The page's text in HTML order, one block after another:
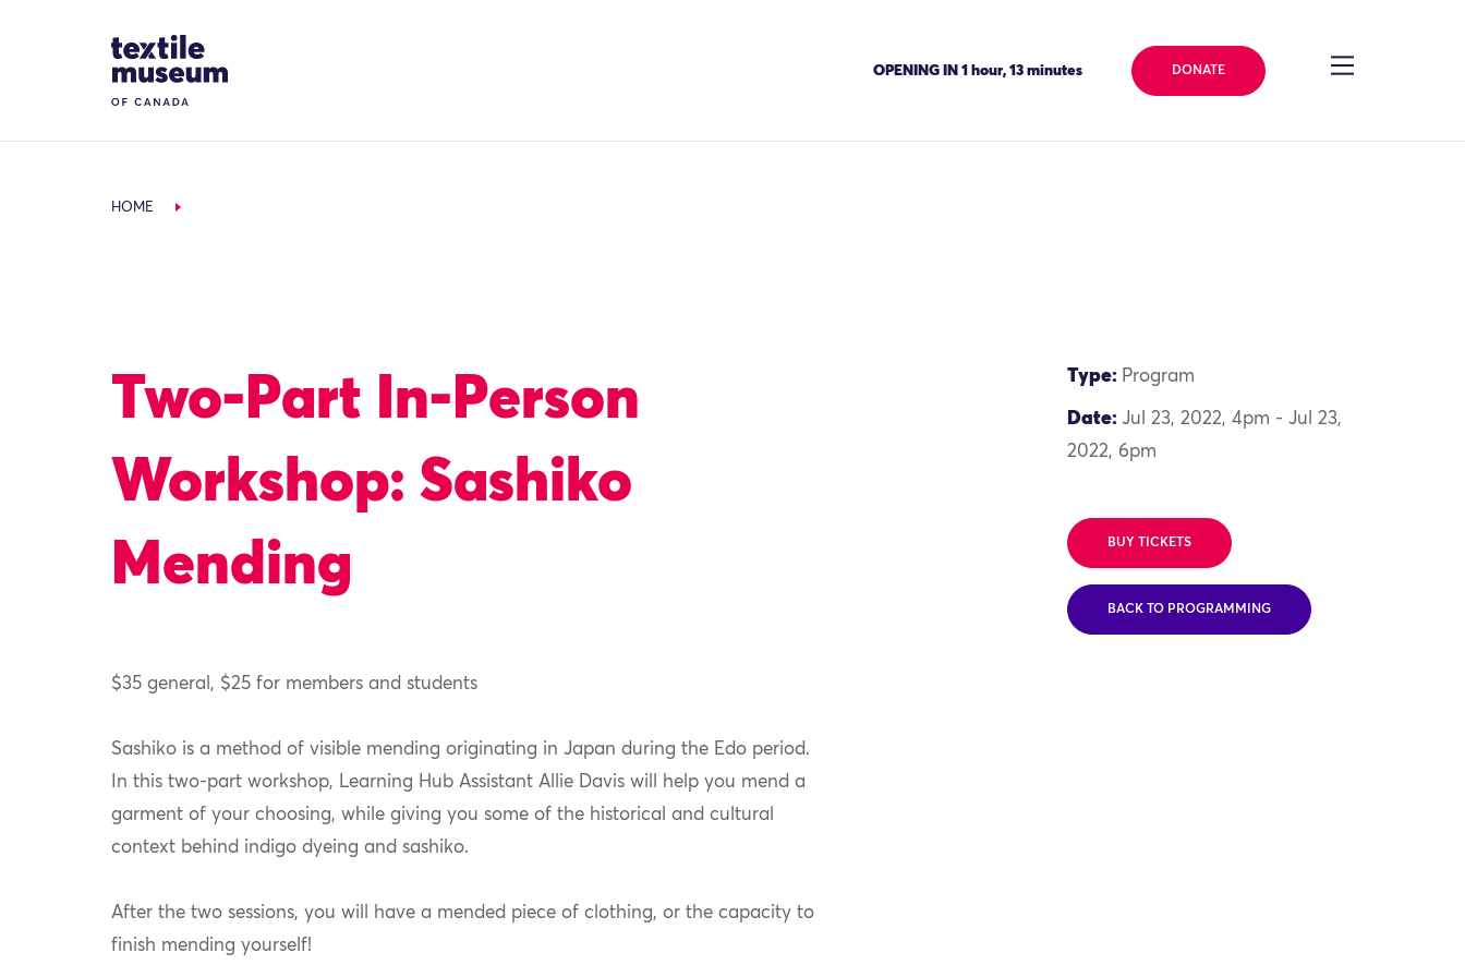
Site Logo
OPENING IN 1 hour, 13 minutes DONATE
HOME
Two-Part In-Person
Workshop: Sashiko
Mending
$35 general, $25 for members and students
Sashiko is a method of visible mending originating in Japan during the Edo period.
In this two-part workshop, Learning Hub Assistant Allie Davis will help you mend a
garment of your choosing, while giving you some of the historical and cultural
context behind indigo dyeing and sashiko.
After the two sessions, you will have a mended piece of clothing, or the capacity to
finish mending yourself!
Type: Program
Date:Jul 23, 2022, 4pm - Jul 23,
2022, 6pm
BUY TICKETS
BACK TO PROGRAMMING